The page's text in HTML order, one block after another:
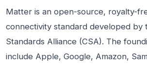
Matter is an open-source, royalty-
connectivity standard developed by
Standards Alliance (CSA). The
include Apple, Google, Amazon,